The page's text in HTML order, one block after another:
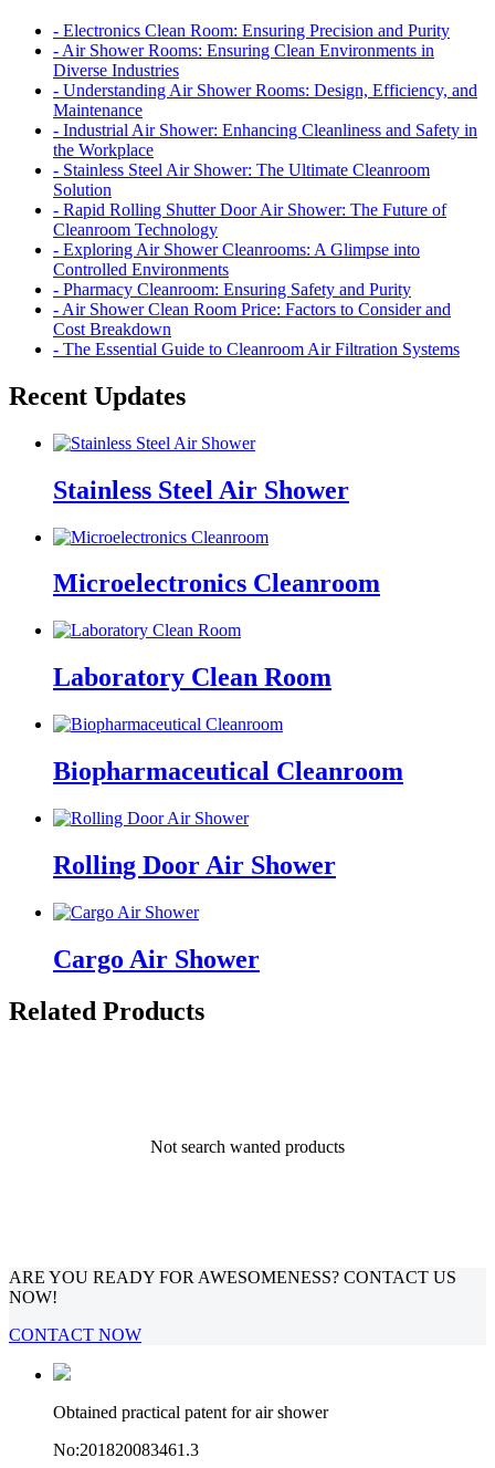
- Electronics Clean Room: Ensuring Precision and Purity
- Air Shower Rooms: Ensuring Clean Environments in
Diverse Industries
- Understanding Air Shower Rooms: Design, Efficiency, and
Maintenance
- Industrial Air Shower: Enhancing Cleanliness and Safety in
the Workplace
- Stainless Steel Air Shower: The Ultimate Cleanroom
Solution
- Rapid Rolling Shutter Door Air Shower: The Future of
Cleanroom Technology
- Exploring Air Shower Cleanrooms: A Glimpse into
Controlled Environments
- Pharmacy Cleanroom: Ensuring Safety and Purity
- Air Shower Clean Room Price: Factors to Consider and
Cost Breakdown
- The Essential Guide to Cleanroom Air Filtration Systems
Recent Updates
Stainless Steel Air Shower
Microelectronics Cleanroom
Laboratory Clean Room
Biopharmaceutical Cleanroom
Rolling Door Air Shower
Cargo Air Shower
Related Products
Not search wanted products
ARE YOU READY FOR AWESOMENESS? CONTACT US
NOW!
CONTACT NOW
Obtained practical patent for air shower
No:201820083461.3